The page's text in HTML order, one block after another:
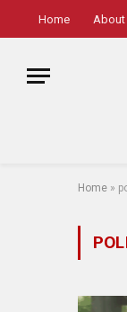
Home About
Home »